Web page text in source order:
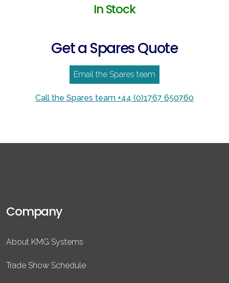
In Stock
Get a Spares Quote
Email the Spares team
Call the Spares team +44 (0)1767 650760
Company
About KMG Systems
Trade Show Schedule